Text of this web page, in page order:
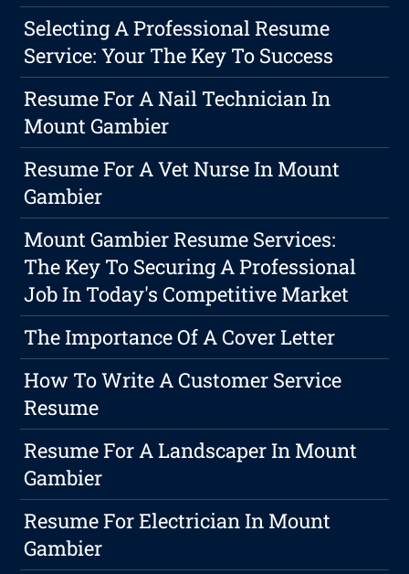
Selecting A Professional Resume
Service: Your The Key To Success
Resume For A Nail Technician In
Mount Gambier
Resume For A Vet Nurse In Mount
Gambier
Mount Gambier Resume Services:
The Key To Securing A Professional
Job In Today's Competitive Market
The Importance Of A Cover Letter
How To Write A Customer Service
Resume
Resume For A Landscaper In Mount
Gambier
Resume For Electrician In Mount
Gambier